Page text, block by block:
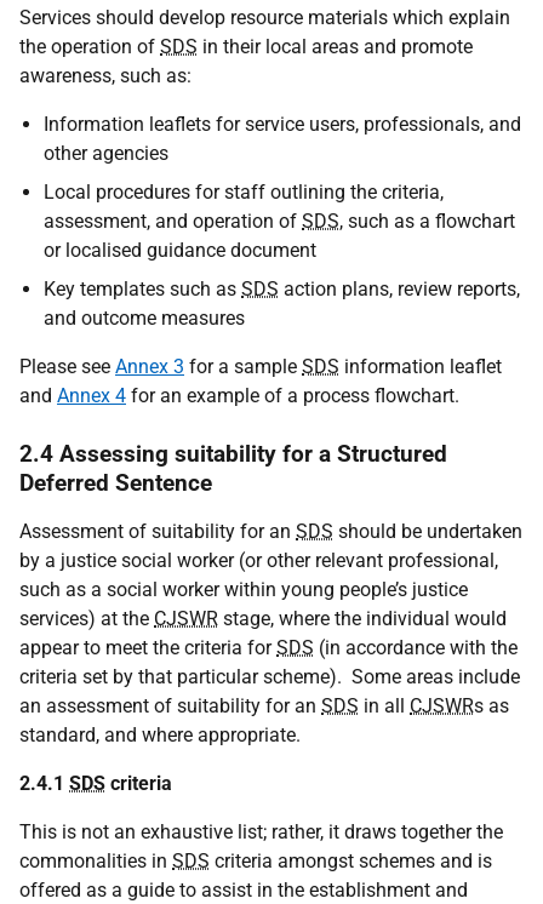
Services should develop resource materials which explain
the operation of SDS in their local areas and promote
awareness, such as:
Information leaflets for service users, professionals, and
other agencies
Local procedures for staff outlining the criteria,
assessment, and operation of SDS, such as a flowchart
or localised guidance document
Key templates such as SDS action plans, review reports,
and outcome measures
Please see Annex 3 for a sample SDS information leaflet
and Annex 4 for an example of a process flowchart.
2.4 Assessing suitability for a Structured
Deferred Sentence
Assessment of suitability for an SDS should be undertaken
by a justice social worker (or other relevant professional,
such as a social worker within young people’s justice
services) at the CJSWR stage, where the individual would
appear to meet the criteria forSDS (in accordance with the
criteria set by that particular scheme). Some areas include
an assessment of suitability for an SDS in all CJSWRs as
standard, and where appropriate.
2.4.1 SDS criteria
This is not an exhaustive list; rather, it draws together the
commonalities in SDS criteria amongst schemes and is
offered as a guide to assist in the establishment and